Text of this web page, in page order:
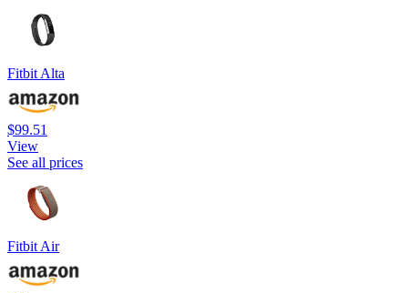
Fitbit Alta
$99.51
View
See all prices
Fitbit Air